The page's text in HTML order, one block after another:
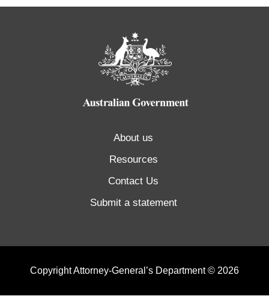
About us
Resources
Contact Us
Submit a statement
Copyright Attorney-General’s Department © 2026